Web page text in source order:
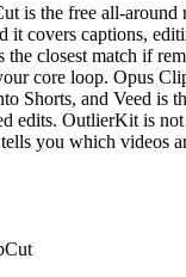
is the free all-around
it covers captions,
the closest match if
core loop. Opus
Shorts, and Veed is
edits. OutlierKit is
tells you which videos